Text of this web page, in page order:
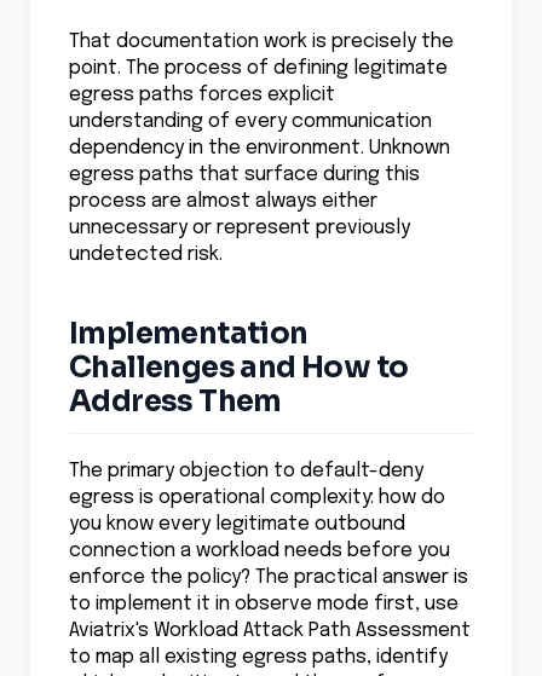
That documentation work is precisely the
point. The process of defining legitimate
egress paths forces explicit
understanding of every communication
dependency in the environment. Unknown
egress paths that surface during this
process are almost always either
unnecessary or represent previously
undetected risk.
Implementation
Challenges and How to
Address Them
The primary objection to default-deny
egress is operational complexity: how do
you know every legitimate outbound
connection a workload needs before you
enforce the policy? The practical answer is
to implement it in observe mode first, use
Aviatrix's Workload Attack Path Assessment
to map all existing egress paths, identify